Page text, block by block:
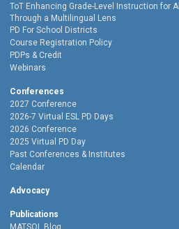
ToT Enhancing Grade-Level Instruction for All
Through a Multilingual Lens
PD For School Districts
Course Registration Policy
PDPs & Credit
Webinars
Conferences
2027 Conference
2026-7 Virtual ESL PD Days
2026 Conference
2025 Virtual PD Day
Past Conferences & Institutes
Calendar
Advocacy
Publications
MATSOL Blog